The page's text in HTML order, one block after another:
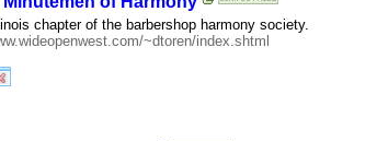
chapter of the barbershop harmony society.
~dtoren/index.shtml